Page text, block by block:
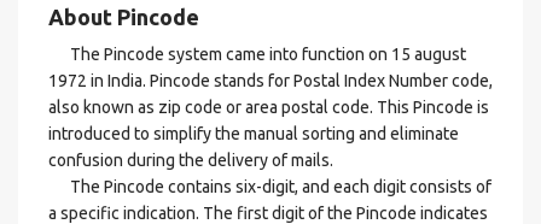
About Pincode
The Pincode system came into function on 15 august
1972 in India. Pincode stands for Postal Index Number code,
also known as zip code or area postal code. This Pincode is
introduced to simplify the manual sorting and eliminate
confusion during the delivery of mails.
The Pincode contains six-digit, and each digit consists of
a specific indication. The first digit of the Pincode indicates